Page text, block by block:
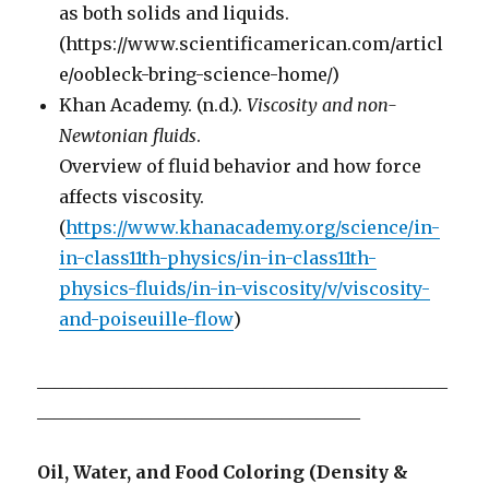
as both solids and liquids.
(https://www.scientificamerican.com/articl
e/oobleck-bring-science-home/)
Khan Academy. (n.d.).Viscosity and non-
Newtonian fluids.
Overview of fluid behavior and how force
affects viscosity.
(https://www.khanacademy.org/science/in-
in-class11th-physics/in-in-class11th-
physics-fluids/in-in-viscosity/v/viscosity-
and-poiseuille-flow)
Oil, Water, and Food Coloring (Density &